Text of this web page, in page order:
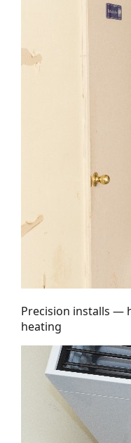
Precision installs —
heating